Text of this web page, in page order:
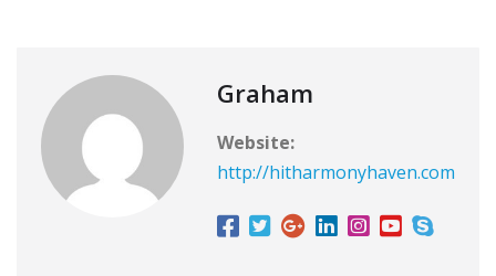
Graham
Website:
http://hitharmonyhaven.com